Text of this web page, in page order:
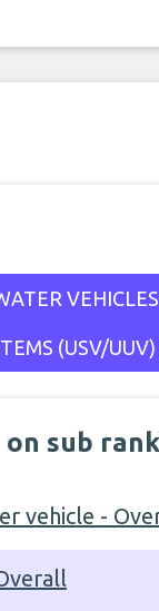
VEHICLES
(USV/
sub
vehicle -